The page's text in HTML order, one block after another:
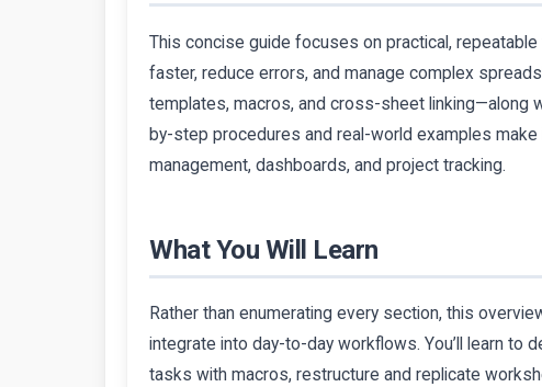
This concise guide focuses on practical,
faster, reduce errors, and manage complex
templates, macros, and cross-sheet linking—along
by-step procedures and real-world examples
management, dashboards, and project tracking.
What You Will Learn
Rather than enumerating every section, this
integrate into day-to-day workflows. You’ll learn
tasks with macros, restructure and replicate